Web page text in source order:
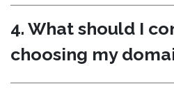
4. What should I
choosing my